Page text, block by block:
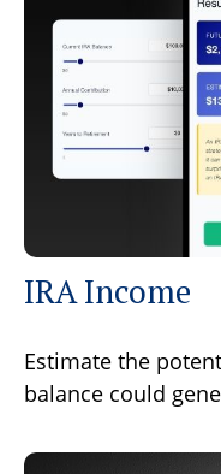
IRA Income
Estimate the
balance could